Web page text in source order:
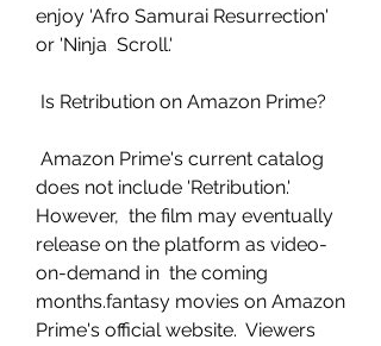
enjoy 'Afro Samurai Resurrection'
or 'Ninja  Scroll.'
Is Retribution on Amazon Prime?
does not include 'Retribution.'
However,  the film may eventually
release on the platform as video-
on-demand in  the coming
months.fantasy movies on Amazon
Prime's official website.  Viewers